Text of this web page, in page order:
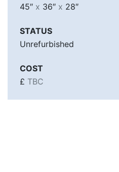
45″ x 36″ x 28″
STATUS
Unrefurbished
COST
£ TBC